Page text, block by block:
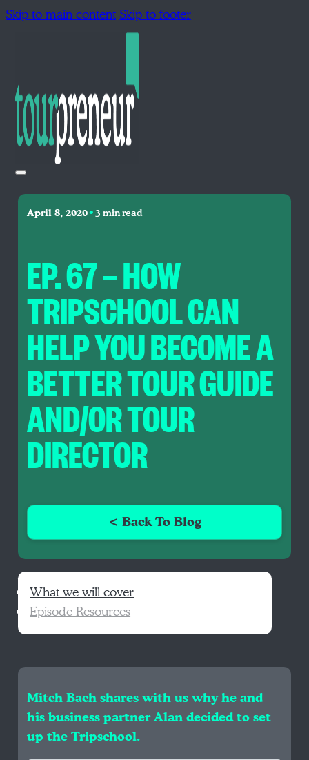
Skip to main contentSkip to footer
April 8, 2020•3 min read
EP. 67 — HOW
TRIPSCHOOL CAN
HELP YOU BECOME A
BETTER TOUR GUIDE
AND/OR TOUR
DIRECTOR
< Back To Blog
What we will cover
Episode Resources
Mitch Bach shares with us why he and
his business partner Alan decided to set
up the Tripschool.